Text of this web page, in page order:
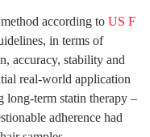
according to US F
in terms of
accuracy, stability and
real-world application
long-term statin therapy –
adherence had